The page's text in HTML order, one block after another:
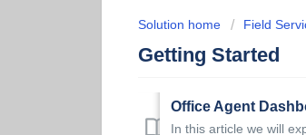
Solution home Field
Getting Started
Office Agent
In this article we will